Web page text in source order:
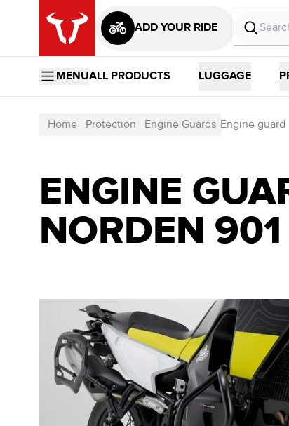
ADD YOUR RIDE
MENUALL PRODUCTS LUGGAGE
Home Protection Engine Guards Engine guard
ENGINE
NORDEN 901